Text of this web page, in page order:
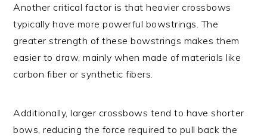
Another critical factor is that heavier crossbows
typically have more powerful bowstrings. The
greater strength of these bowstrings makes them
easier to draw, mainly when made of materials like
carbon fiber or synthetic fibers.
Additionally, larger crossbows tend to have shorter
bows, reducing the force required to pull back the